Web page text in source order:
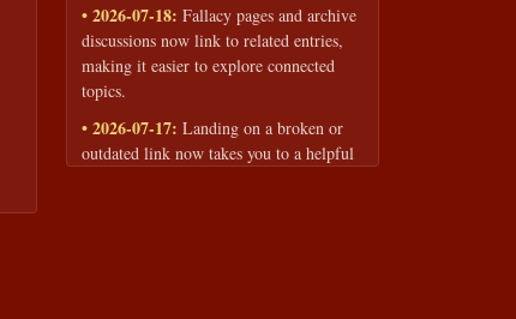
• 2026-07-18: Fallacy pages and archive
discussions now link to related entries,
making it easier to explore connected
topics.
• 2026-07-17: Landing on a broken or
outdated link now takes you to a helpful